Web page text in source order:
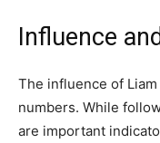
Influence
The influence of
numbers. While
are important